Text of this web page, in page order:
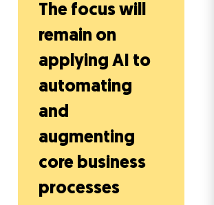
The focus will
remain on
applying AI to
automating
and
augmenting
core business
processes